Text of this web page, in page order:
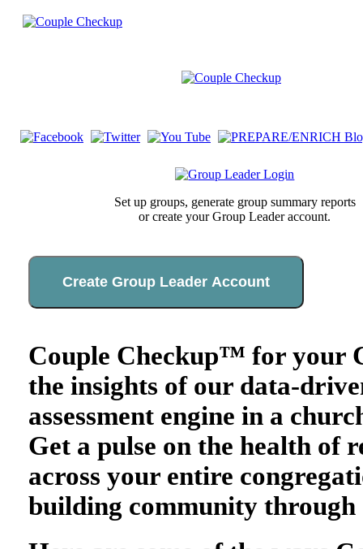
Set up groups, generate group summary reports
or create your Group Leader account.
Create Group Leader Account
Couple Checkup™ for your
the insights of our data-
assessment engine in a
Get a pulse on the health of
across your entire
building community through